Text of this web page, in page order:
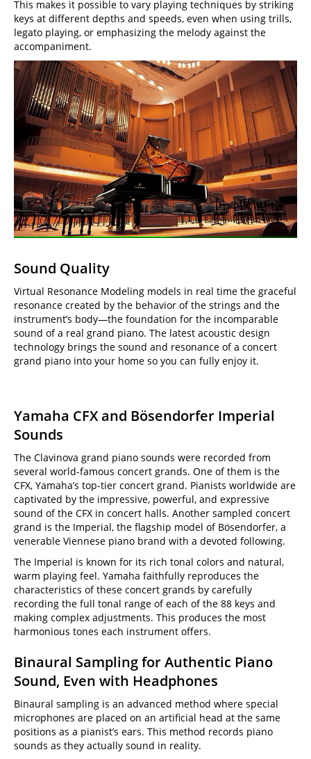
This makes it possible to vary playing techniques by striking
keys at different depths and speeds, even when using trills,
legato playing, or emphasizing the melody against the
accompaniment.
Sound Quality
Virtual Resonance Modeling models in real time the graceful
resonance created by the behavior of the strings and the
instrument’s body—the foundation for the incomparable
sound of a real grand piano. The latest acoustic design
technology brings the sound and resonance of a concert
grand piano into your home so you can fully enjoy it.
Yamaha CFX and Bösendorfer Imperial
Sounds
The Clavinova grand piano sounds were recorded from
several world-famous concert grands. One of them is the
CFX, Yamaha’s top-tier concert grand. Pianists worldwide are
captivated by the impressive, powerful, and expressive
sound of the CFX in concert halls. Another sampled concert
grand is the Imperial, the flagship model of Bösendorfer, a
venerable Viennese piano brand with a devoted following.
The Imperial is known for its rich tonal colors and natural,
warm playing feel. Yamaha faithfully reproduces the
characteristics of these concert grands by carefully
recording the full tonal range of each of the 88 keys and
making complex adjustments. This produces the most
harmonious tones each instrument offers.
Binaural Sampling for Authentic Piano
Sound, Even with Headphones
Binaural sampling is an advanced method where special
microphones are placed on an artificial head at the same
positions as a pianist’s ears. This method records piano
sounds as they actually sound in reality.